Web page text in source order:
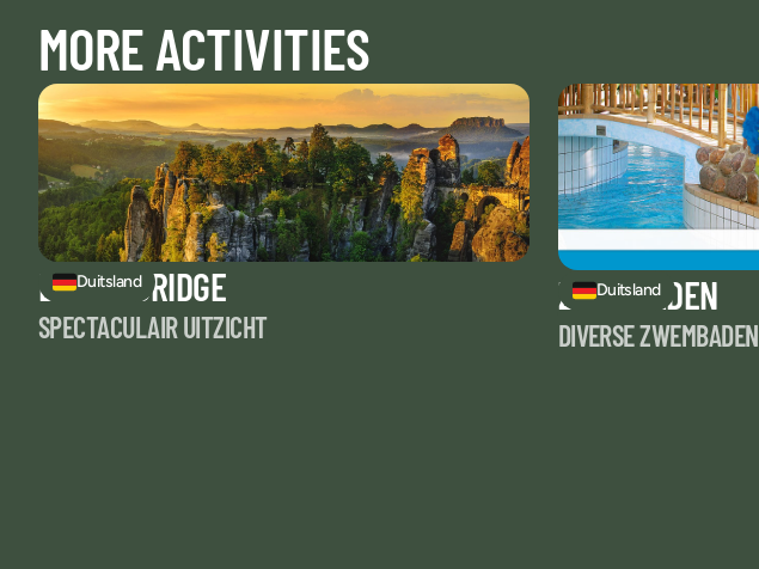
MORE ACTIVITIES
Duitsland
BASTEI BRIDGE
SPECTACULAIR UITZICHT
Duitsland
ZWEMBADEN
DIVERSE ZWEMBADEN